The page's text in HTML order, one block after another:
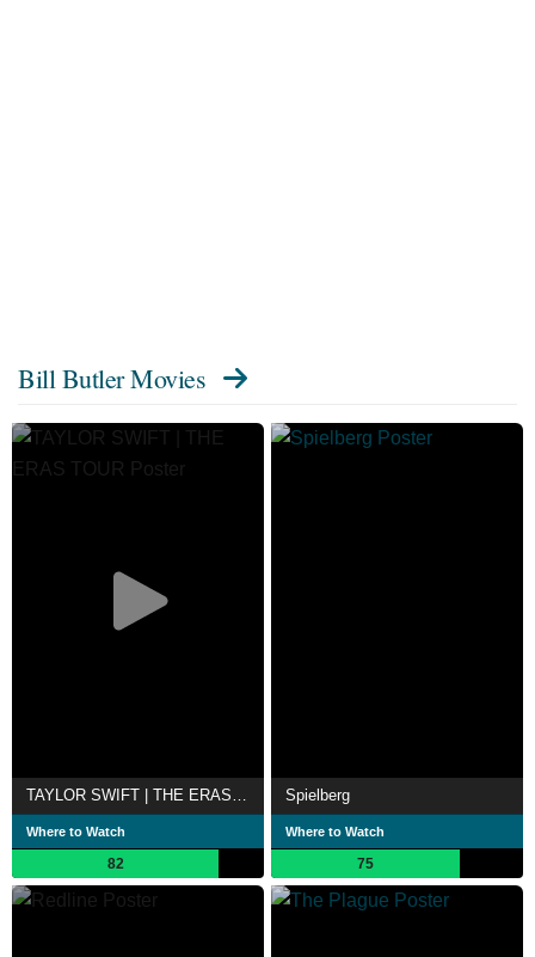
Bill Butler Movies
Where to Watch
82
Spielberg
Where to Watch
75